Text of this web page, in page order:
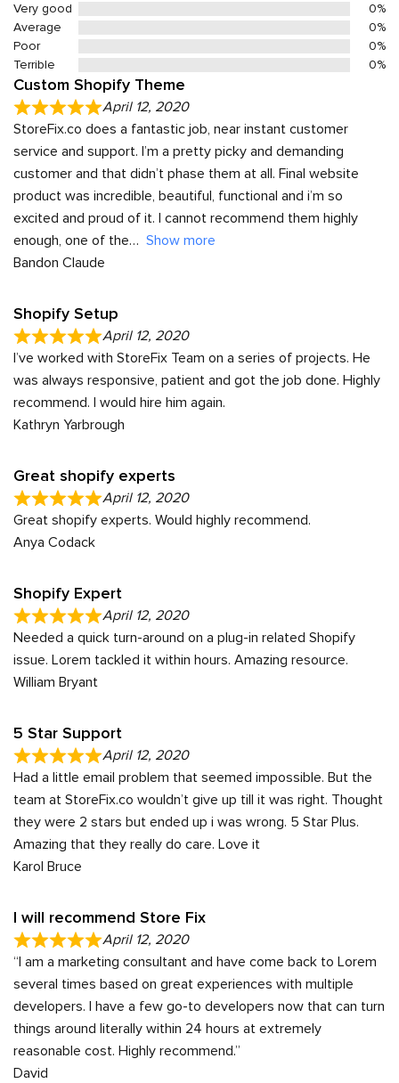
Very good
0%
Average
0%
Poor
0%
Terrible
0%
Custom Shopify Theme
April 12, 2020
StoreFix.co does a fantastic job, near instant customer
service and support. I’m a pretty picky and demanding
customer and that didn’t phase them at all. Final website
product was incredible, beautiful, functional and i’m so
excited and proud of it. I cannot recommend them highly
enough, one of the
Show more
Bandon Claude
Shopify Setup
April 12, 2020
I’ve worked with StoreFix Team on a series of projects. He
was always responsive, patient and got the job done. Highly
recommend. I would hire him again.
Kathryn Yarbrough
Great shopify experts
April 12, 2020
Great shopify experts. Would highly recommend.
Anya Codack
Shopify Expert
April 12, 2020
Needed a quick turn-around on a plug-in related Shopify
issue. Lorem tackled it within hours. Amazing resource.
William Bryant
5 Star Support
April 12, 2020
Had a little email problem that seemed impossible. But the
team at StoreFix.co wouldn’t give up till it was right. Thought
they were 2 stars but ended up i was wrong. 5 Star Plus.
Amazing that they really do care. Love it
Karol Bruce
I will recommend Store Fix
April 12, 2020
“I am a marketing consultant and have come back to Lorem
several times based on great experiences with multiple
developers. I have a few go-to developers now that can turn
things around literally within 24 hours at extremely
reasonable cost. Highly recommend.”
David